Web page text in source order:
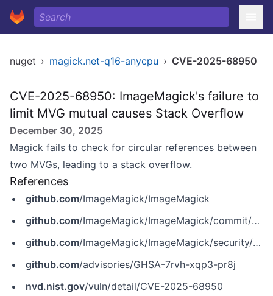
nuget › magick.net-q16-anycpu › CVE-2025-68950
CVE-2025-68950: ImageMagick's failure to
limit MVG mutual causes Stack Overflow
December 30, 2025
Magick fails to check for circular references between
two MVGs, leading to a stack overflow.
References
github.com/ImageMagick/ImageMagick
github.com/ImageMagick/ImageMagick/commit/204718c2211903949dcfc0df8e65ed066b008dec
github.com/ImageMagick/ImageMagick/security/advisories/GHSA-7rvh-xqp3-pr8j
github.com/advisories/GHSA-7rvh-xqp3-pr8j
nvd.nist.gov/vuln/detail/CVE-2025-68950